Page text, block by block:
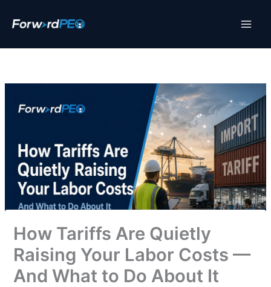
How Tariffs Are Quietly
Raising Your Labor Costs —
And What to Do About It